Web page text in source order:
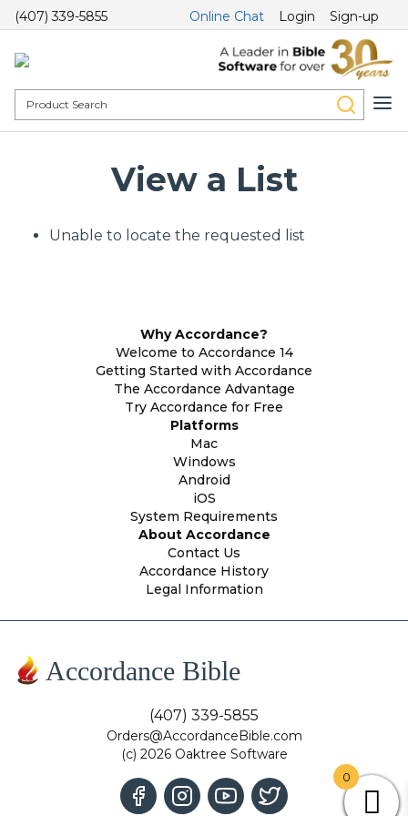
(407) 339-5855 Online Chat Login Sign-up
View a List
Unable to locate the requested list
Why Accordance?
Welcome to Accordance 14
Getting Started with Accordance
The Accordance Advantage
Try Accordance for Free
Platforms
Mac
Windows
Android
iOS
System Requirements
About Accordance
Contact Us
Accordance History
Legal Information
Accordance Bible
(407) 339-5855
Orders@AccordanceBible.com
(c) 2026 Oaktree Software
0